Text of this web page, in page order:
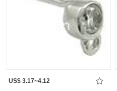
US$ 3.17~4.12